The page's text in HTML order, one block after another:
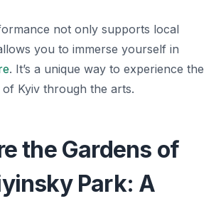
not only supports local
you to immerse yourself in
. It’s a unique way to experience the
Kyiv through the arts.
the Gardens of
Park: A